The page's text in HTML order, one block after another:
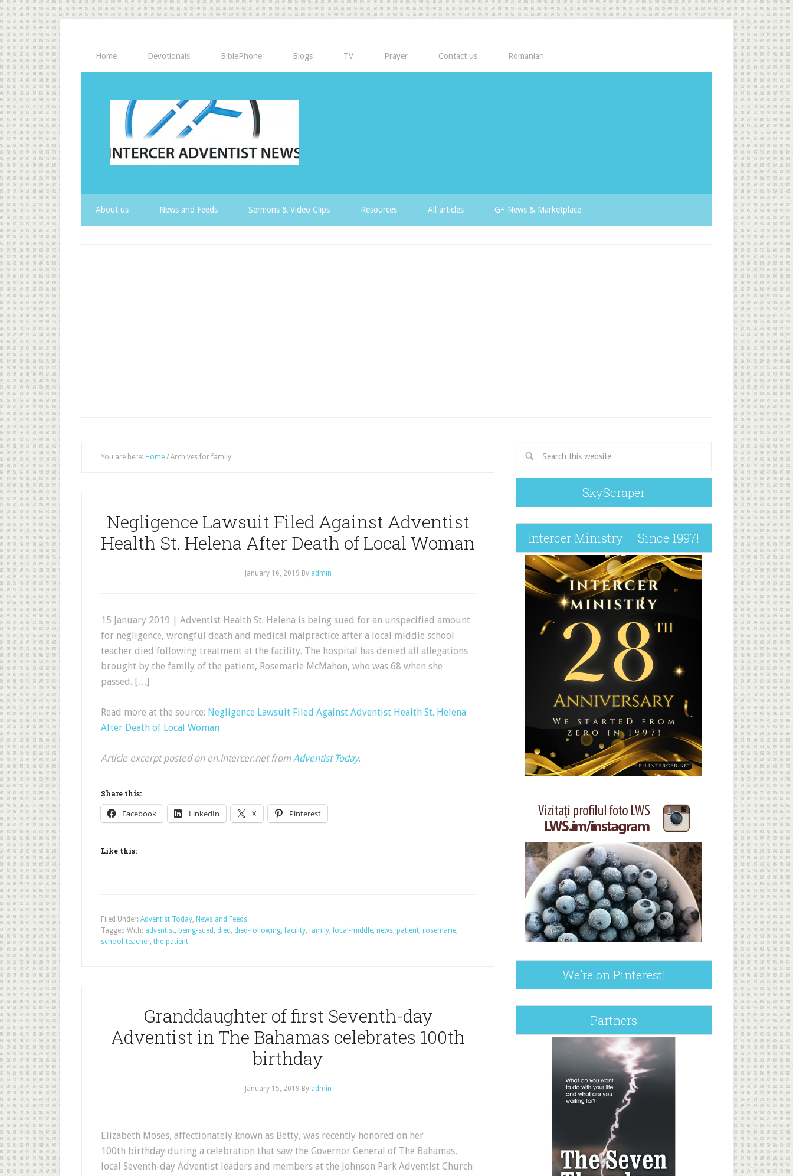
Home Devotionals BiblePhone Blogs TV Prayer Contact us Romanian
About us News and Feeds Sermons & Video Clips Resources All articles G+ News & Marketplace
You are here: Home / Archives for family
Negligence Lawsuit Filed Against Adventist
Health St. Helena After Death of Local Woman
January 16, 2019 By admin
15 January 2019 | Adventist Health St. Helena is being sued for an unspecified amount
for negligence, wrongful death and medical malpractice after a local middle school
teacher died following treatment at the facility. The hospital has denied all allegations
brought by the family of the patient, Rosemarie McMahon, who was 68 when she
passed. […]
Read more at the source: Negligence Lawsuit Filed Against Adventist Health St. Helena
After Death of Local Woman
Article excerpt posted on en.intercer.net fromAdventist Today.
Share this:
Facebook LinkedIn X Pinterest
Like this:
Filed Under: Adventist Today, News and Feeds
Tagged With: adventist, being-sued , died , died-following,facility,family, local-middle, news, patient, rosemarie,
school-teacher, the-patient
Granddaughter of first Seventh-day
Adventist in The Bahamas celebrates 100th
birthday
January 15, 2019 By admin
Elizabeth Moses, affectionately known as Betty, was recently honored on her
100th birthday during a celebration that saw the Governor General of The Bahamas,
local Seventh-day Adventist leaders and members at the Johnson Park Adventist Church
SkyScraper
Intercer Ministry – Since 1997!
We’re on Pinterest!
Partners